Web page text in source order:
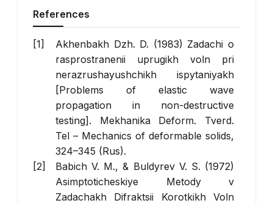
References
Akhenbakh Dzh. D. (1983) Zadachi o
rasprostranenii uprugikh voln pri
nerazrushayushchikh ispytaniyakh
[Problems of elastic wave
propagation in non-destructive
testing]. Mekhanika Deform. Tverd.
Tel – Mechanics of deformable solids,
324–345 (Rus).
Babich V. M., & Buldyrev V. S. (1972)
Asimptoticheskiye Metody v
Zadachakh Difraktsii Korotkikh Voln